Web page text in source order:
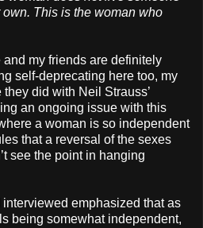
own. This is the woman who
my friends are definitely
self-deprecating here too, my
did with Neil Strauss’
an ongoing issue with this
a woman is so independent
that a reversal of the sexes
see the point in hanging
interviewed emphasized that as
being somewhat independent,